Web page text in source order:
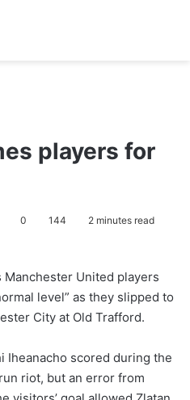
players for
0 144 2 minutes read
United players
level” as they slipped to
City at Old Trafford.
Iheanacho scored during the
riot, but an error from